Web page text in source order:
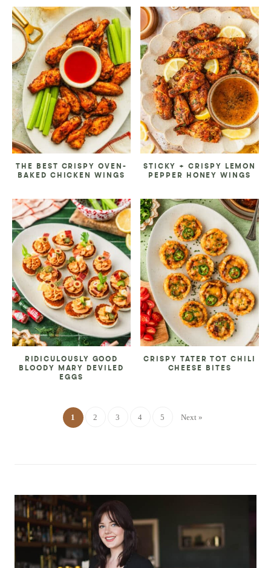
THE BEST CRISPY OVEN-
BAKED CHICKEN WINGS
STICKY + CRISPY LEMON
PEPPER HONEY WINGS
RIDICULOUSLY GOOD
BLOODY MARY DEVILED
EGGS
CRISPY TATER TOT CHILI
CHEESE BITES
1 2 3 4 5 Next »